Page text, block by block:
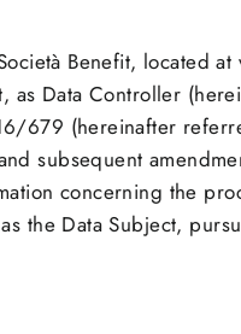
Benefit, located
as Data Controller
679 (hereinafter
subsequent
concerning the
the Data Subject,